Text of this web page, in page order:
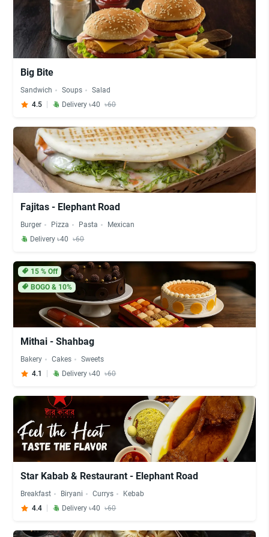
Big Bite
Sandwich Soups
Salad
4.5
Delivery ৳40 ৳60
Fajitas - Elephant Road
Burger Pizza Pasta
Mexican
Delivery ৳40
৳60
15% Off
BOGO & 10%
Mithai - Shahbag
Bakery Cakes
Sweets
4.1
Delivery ৳40 ৳60
Star Kabab & Restaurant - Elephant Road
Breakfast Biryani Currys
Kebab
4.4
Delivery ৳40 ৳60